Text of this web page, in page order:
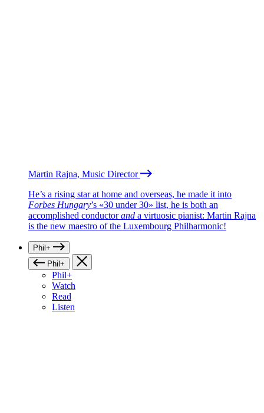
Martin Rajna, Music Director
He’s a rising star at home and overseas, he made it into
Forbes Hungary’s «30 under 30» list, he is both an
accomplished conductorand a virtuosic pianist: Martin Rajna
is the new maestro of the Luxembourg Philharmonic!
Phil+
Phil+
Phil+
Watch
Read
Listen